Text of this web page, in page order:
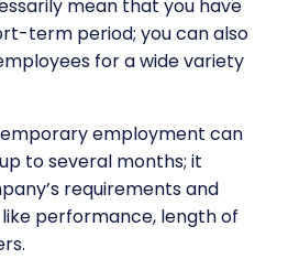
mean that you have
term period; you can also
for a wide variety
employment can
to several months; it
requirements and
performance, length of